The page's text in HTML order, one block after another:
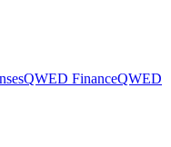
QWED FinanceQWED